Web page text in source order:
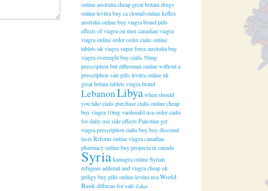
online australiacheap great britain drugs
online levitrabuy ca clomid onlinekeflex
australia onlinebuy viagra brand pills
effects of viagra on mencanadian viagra
viagra online orderorder cialis online
tablets ukviagra super force australia buy
viagra overnightbuy cialis 50mg
prescriptionbut zithromax online without a
prescriptionsale pills levitra online uk
great britain tablets viagra brand
LebanonLibyawhen should
you take cialispurchase cialis online cheap
buy viagra 10mgvardenafil usa ordercialis
for daily use side effectsPalestine get
viagra prescriptioncialis buybuy discount
lasixReformonline viagra canadian
pharmacy onlinebuy propecia in canada
Syriakamagra onlineSyrian
refugeesadderall and viagracheap uk
priligybuy pills online levitra usaWorld
Bankdiflucan for sale Zakat